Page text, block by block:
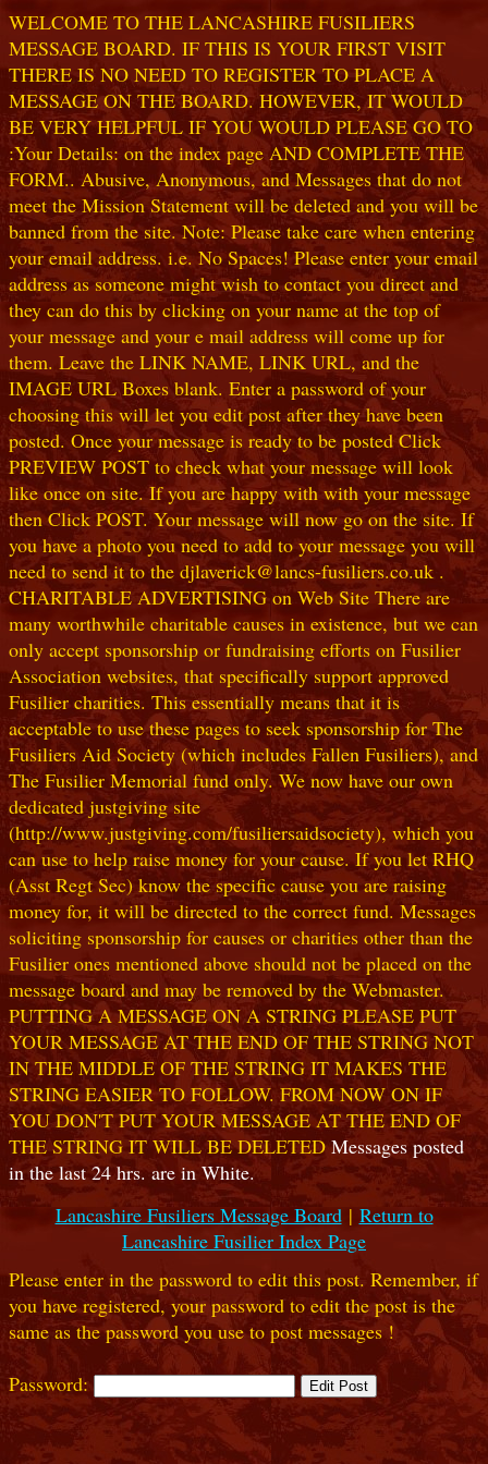
WELCOME TO THE LANCASHIRE FUSILIERS
MESSAGE BOARD. IF THIS IS YOUR FIRST VISIT
THERE IS NO NEED TO REGISTER TO PLACE A
MESSAGE ON THE BOARD. HOWEVER, IT WOULD
BE VERY HELPFUL IF YOU WOULD PLEASE GO TO
:Your Details: on the index page AND COMPLETE THE
FORM.. Abusive, Anonymous, and Messages that do not
meet the Mission Statement will be deleted and you will be
banned from the site. Note: Please take care when entering
your email address. i.e. No Spaces! Please enter your email
address as someone might wish to contact you direct and
they can do this by clicking on your name at the top of
your message and your e mail address will come up for
them. Leave the LINK NAME, LINK URL, and the
IMAGE URL Boxes blank. Enter a password of your
choosing this will let you edit post after they have been
posted. Once your message is ready to be posted Click
PREVIEW POST to check what your message will look
like once on site. If you are happy with with your message
then Click POST. Your message will now go on the site. If
you have a photo you need to add to your message you will
need to send it to the djlaverick@lancs-fusiliers.co.uk .
CHARITABLE ADVERTISING on Web Site There are
many worthwhile charitable causes in existence, but we can
only accept sponsorship or fundraising efforts on Fusilier
Association websites, that specifically support approved
Fusilier charities. This essentially means that it is
acceptable to use these pages to seek sponsorship for The
Fusiliers Aid Society (which includes Fallen Fusiliers), and
The Fusilier Memorial fund only. We now have our own
dedicated justgiving site
(http://www.justgiving.com/fusiliersaidsociety), which you
can use to help raise money for your cause. If you let RHQ
(Asst Regt Sec) know the specific cause you are raising
money for, it will be directed to the correct fund. Messages
soliciting sponsorship for causes or charities other than the
Fusilier ones mentioned above should not be placed on the
message board and may be removed by the Webmaster.
PUTTING A MESSAGE ON A STRING PLEASE PUT
YOUR MESSAGE AT THE END OF THE STRING NOT
IN THE MIDDLE OF THE STRING IT MAKES THE
STRING EASIER TO FOLLOW. FROM NOW ON IF
YOU DON'T PUT YOUR MESSAGE AT THE END OF
THE STRING IT WILL BE DELETEDMessages posted
in the last 24 hrs. are in White.
Lancashire Fusiliers Message Board| Return to
Lancashire Fusilier Index Page
Please enter in the password to edit this post. Remember, if
you have registered, your password to edit the post is the
same as the password you use to post messages !
Password: